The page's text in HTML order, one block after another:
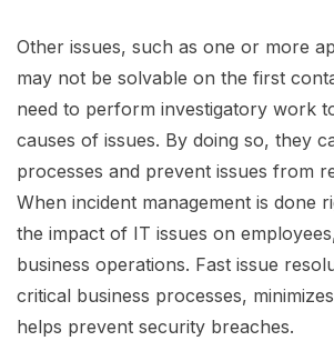
Other issues, such as one or more
may not be solvable on the first
need to perform investigatory work
causes of issues. By doing so, they
processes and prevent issues from
When incident management is done
the impact of IT issues on
business operations. Fast issue
critical business processes,
helps prevent security breaches.